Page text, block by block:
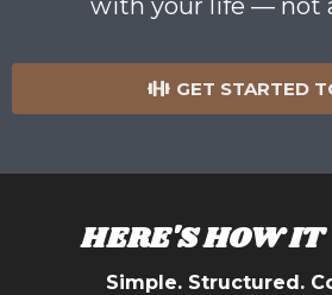
GET STARTED
HERE'S HOW
Simple. Structured.